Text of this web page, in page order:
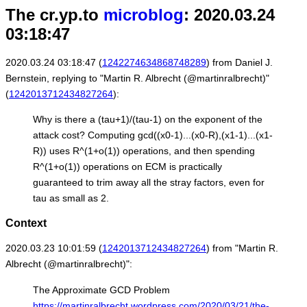
The cr.yp.to microblog: 2020.03.24
03:18:47
2020.03.24 03:18:47 (1242274634868748289) from Daniel J.
Bernstein, replying to "Martin R. Albrecht (@martinralbrecht)"
(1242013712434827264):
Why is there a (tau+1)/(tau-1) on the exponent of the
attack cost? Computing gcd((x0-1)...(x0-R),(x1-1)...(x1-
R)) uses R^(1+o(1)) operations, and then spending
R^(1+o(1)) operations on ECM is practically
guaranteed to trim away all the stray factors, even for
tau as small as 2.
Context
2020.03.23 10:01:59 (1242013712434827264) from "Martin R.
Albrecht (@martinralbrecht)":
The Approximate GCD Problem